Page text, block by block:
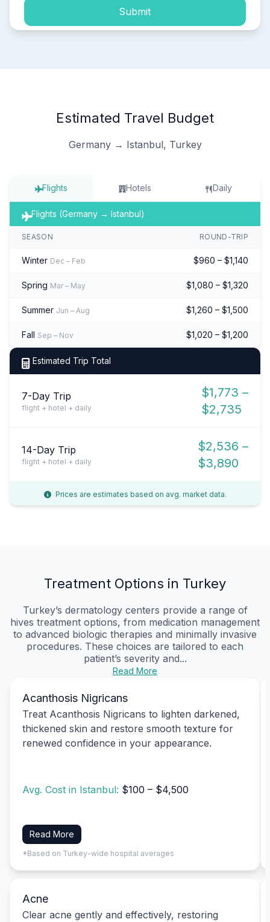
Submit
Estimated Travel Budget
Germany → Istanbul, Turkey
Flights Hotels Daily
Flights (Germany → Istanbul)
SEASON ROUND-TRIP
Winter Dec – Feb $960 – $1,140
Spring Mar – May $1,080 – $1,320
Summer Jun – Aug $1,260 – $1,500
Fall Sep – Nov $1,020 – $1,200
Estimated Trip Total
7-Day Trip
flight + hotel + daily
$1,773 –
$2,735
14-Day Trip
flight + hotel + daily
$2,536 –
$3,890
Prices are estimates based on avg. market data.
Treatment Options in Turkey
Turkey’s dermatology centers provide a range of
hives treatment options, from medication management
to advanced biologic therapies and minimally invasive
procedures. These choices are tailored to each
patient’s severity and...
Read More
Acanthosis Nigricans
Treat Acanthosis Nigricans to lighten darkened,
thickened skin and restore smooth texture for
renewed confidence in your appearance.
Avg. Cost in Istanbul: $100 – $4,500
Read More
*Based on Turkey-wide hospital averages
Acne
Clear acne gently and effectively, restoring